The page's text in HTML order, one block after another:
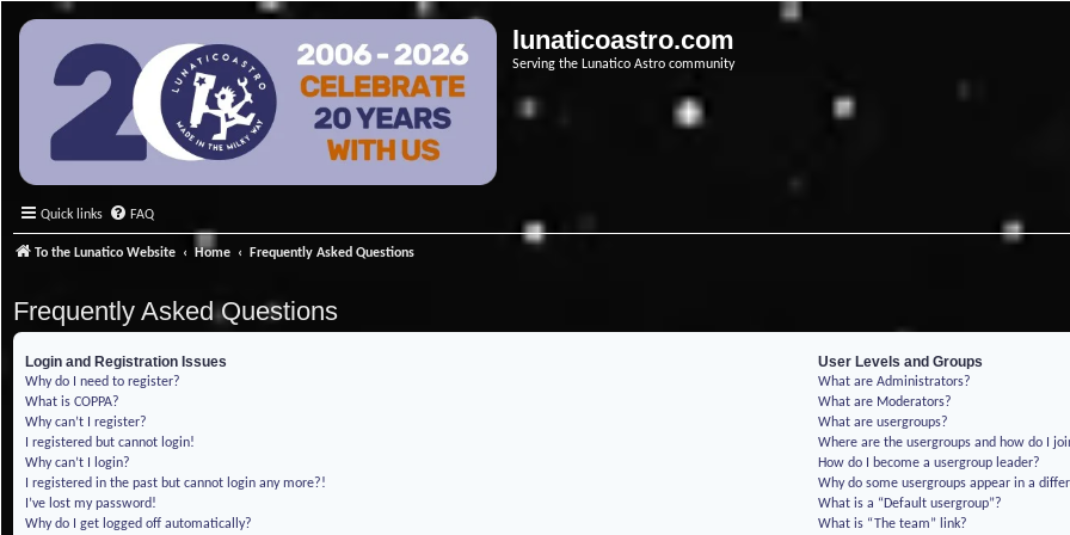
lunaticoastro.com
Serving the Lunatico Astro community
Quick links FAQ
To the Lunatico Website Home Frequently Asked Questions
Frequently Asked Questions
Login and Registration Issues
Why do I need to register?
What is COPPA?
Why can’t I register?
I registered but cannot login!
Why can’t I login?
I registered in the past but cannot login any more?!
I’ve lost my password!
Why do I get logged off automatically?
User Levels and Groups
What are Administrators?
What are Moderators?
What are usergroups?
Where are the usergroups and how do I
How do I become a usergroup leader?
Why do some usergroups appear in a
What is a “Default usergroup”?
What is “The team” link?